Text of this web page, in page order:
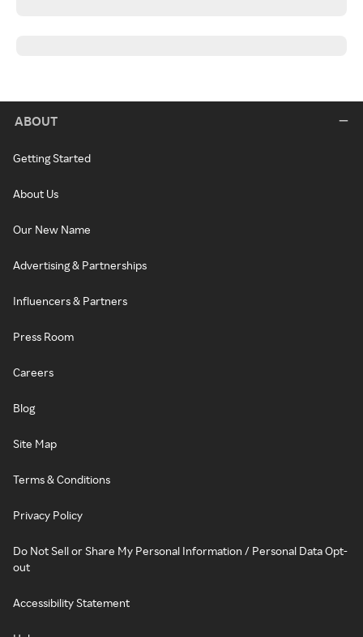
ABOUT
Getting Started
About Us
Our New Name
Advertising & Partnerships
Influencers & Partners
Press Room
Careers
Blog
Site Map
Terms & Conditions
Privacy Policy
Do Not Sell or Share My Personal Information / Personal Data Opt-
out
Accessibility Statement